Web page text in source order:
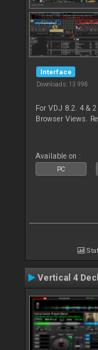
Interface
Downloads: 13 998
For VDJ 8.2. 4 &
Browser Views.
Available on :
PC
Vertical 4